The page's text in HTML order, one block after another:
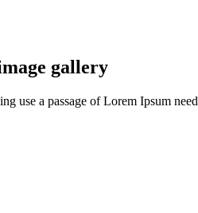
gallery
use a passage of Lorem Ipsum need